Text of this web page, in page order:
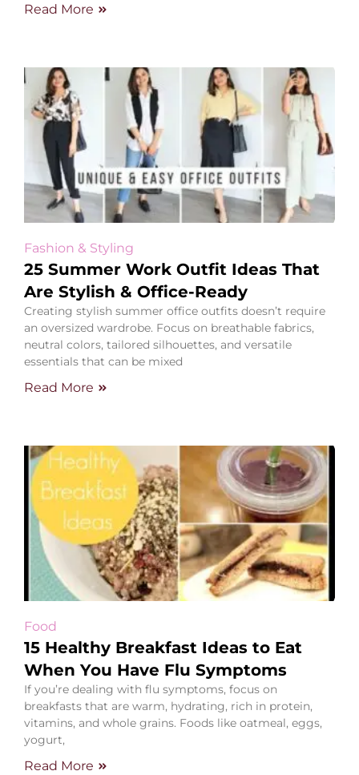
Read More
Fashion & Styling
25 Summer Work Outfit Ideas That
Are Stylish & Office-Ready
Creating stylish summer office outfits doesn’t require
an oversized wardrobe. Focus on breathable fabrics,
neutral colors, tailored silhouettes, and versatile
essentials that can be mixed
Read More
Food
15 Healthy Breakfast Ideas to Eat
When You Have Flu Symptoms
If you’re dealing with flu symptoms, focus on
breakfasts that are warm, hydrating, rich in protein,
vitamins, and whole grains. Foods like oatmeal, eggs,
yogurt,
Read More